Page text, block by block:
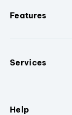
Features
Services
Help